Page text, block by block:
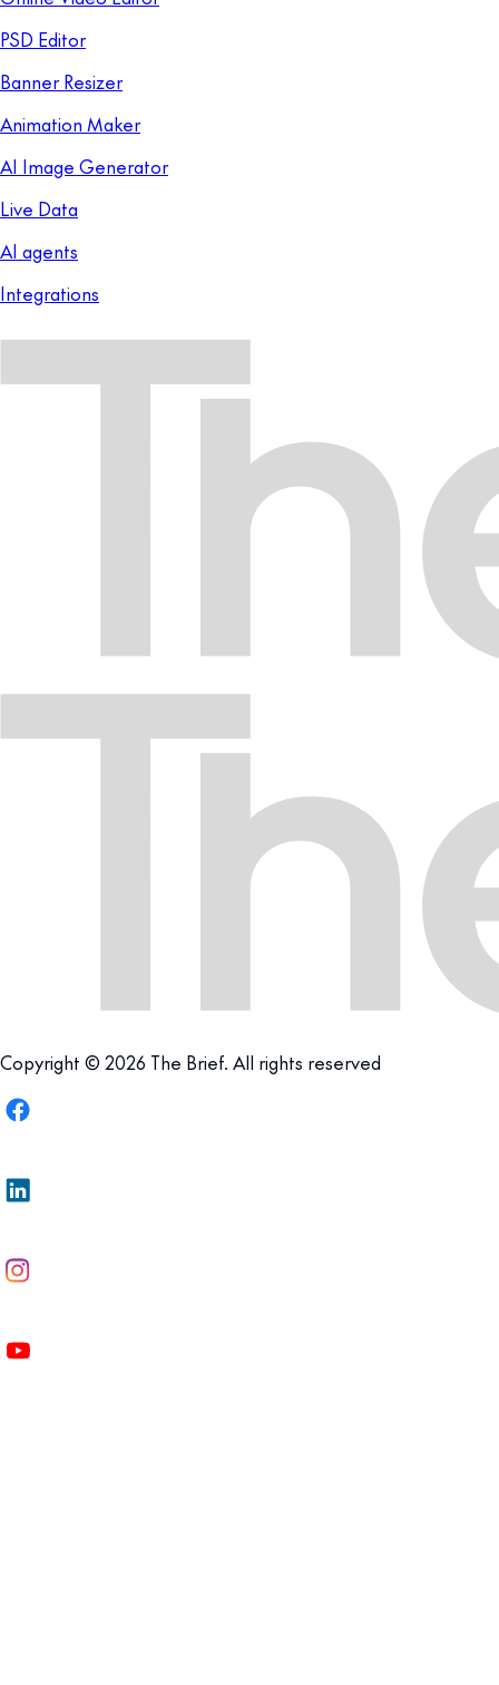
PSD Editor
Banner Resizer
Animation Maker
AI Image Generator
Live Data
AI agents
Integrations
Copyright © 2026 The Brief. All rights reserved